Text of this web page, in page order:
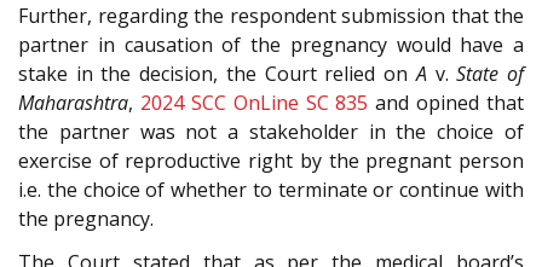
Further, regarding the respondent submission that the
partner in causation of the pregnancy would have a
stake in the decision, the Court relied onAv.State of
Maharashtra, 2024 SCC OnLine SC 835 and opined that
the partner was not a stakeholder in the choice of
exercise of reproductive right by the pregnant person
i.e. the choice of whether to terminate or continue with
the pregnancy.